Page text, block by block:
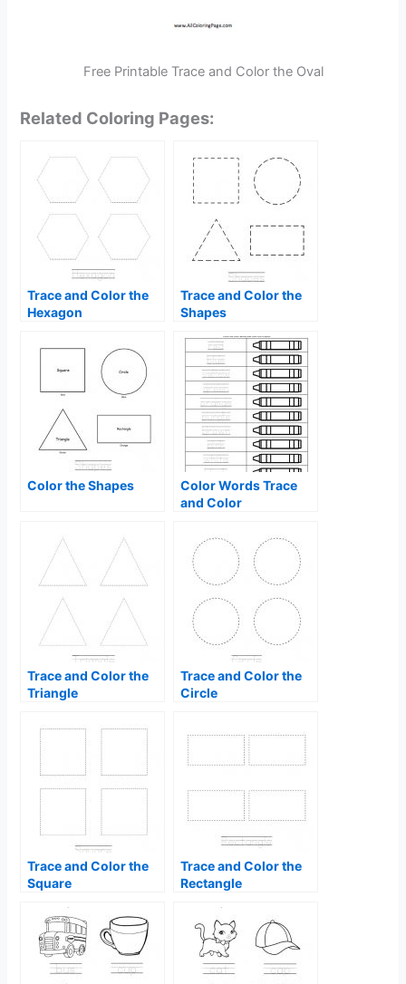
Free Printable Trace and Color the Oval
Related Coloring Pages:
Trace and Color the
Hexagon
Trace and Color the
Shapes
Color the Shapes
Color Words Trace
and Color
Trace and Color the
Triangle
Trace and Color the
Circle
Trace and Color the
Square
Trace and Color the
Rectangle